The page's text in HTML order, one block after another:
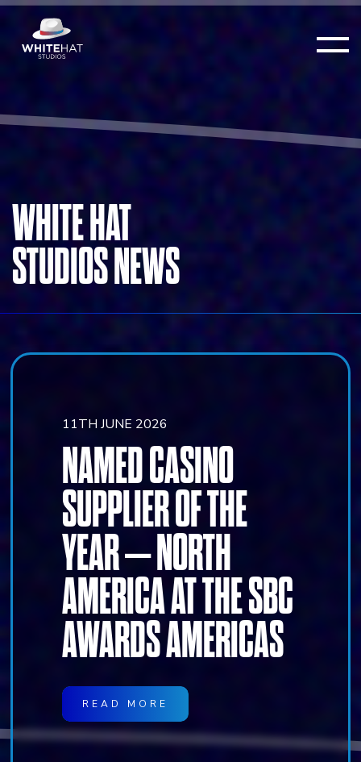
WHITE HAT
STUDIOS NEWS
11TH JUNE 2026
NAMED CASINO
SUPPLIER OF THE
YEAR – NORTH
AMERICA AT THE SBC
AWARDS AMERICAS
READ MORE